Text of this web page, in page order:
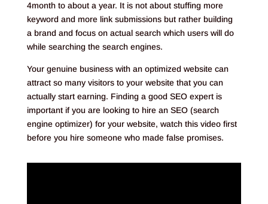
4month to about a year. It is not about stuffing more
keyword and more link submissions but rather building
a brand and focus on actual search which users will do
while searching the search engines.
Your genuine business with an optimized website can
attract so many visitors to your website that you can
actually start earning. Finding a good SEO expert is
important if you are looking to hire an SEO (search
engine optimizer) for your website, watch this video first
before you hire someone who made false promises.